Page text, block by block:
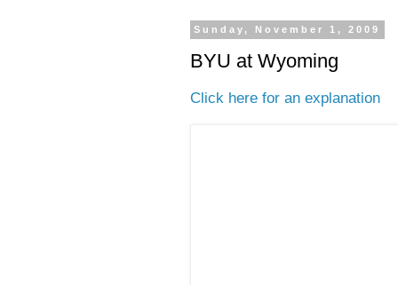
Sunday, November 1, 2009
BYU at Wyoming
Click here for an explanation